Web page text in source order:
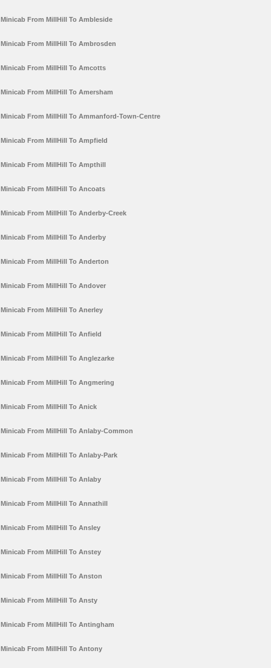
Minicab From MillHill To Ambleside
Minicab From MillHill To Ambrosden
Minicab From MillHill To Amcotts
Minicab From MillHill To Amersham
Minicab From MillHill To Ammanford-Town-Centre
Minicab From MillHill To Ampfield
Minicab From MillHill To Ampthill
Minicab From MillHill To Ancoats
Minicab From MillHill To Anderby-Creek
Minicab From MillHill To Anderby
Minicab From MillHill To Anderton
Minicab From MillHill To Andover
Minicab From MillHill To Anerley
Minicab From MillHill To Anfield
Minicab From MillHill To Anglezarke
Minicab From MillHill To Angmering
Minicab From MillHill To Anick
Minicab From MillHill To Anlaby-Common
Minicab From MillHill To Anlaby-Park
Minicab From MillHill To Anlaby
Minicab From MillHill To Annathill
Minicab From MillHill To Ansley
Minicab From MillHill To Anstey
Minicab From MillHill To Anston
Minicab From MillHill To Ansty
Minicab From MillHill To Antingham
Minicab From MillHill To Antony